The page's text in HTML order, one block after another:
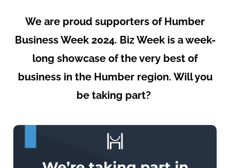
We are proud supporters of Humber
Business Week 2024. Biz Week is a week-
long showcase of the very best of
business in the Humber region. Will you
be taking part?